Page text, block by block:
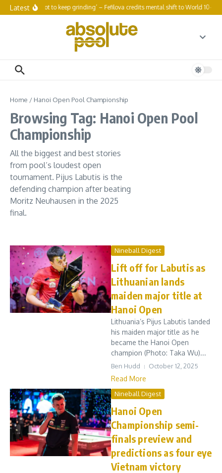
Skip to content
Latest
‘You’ve got to keep grinding’ – Fefilova credits mental shift to World 10-Ball
Home / Hanoi Open Pool Championship
Browsing Tag: Hanoi Open Pool
Championship
All the biggest and best stories
from pool’s loudest open
tournament. Pijus Labutis is the
defending champion after beating
Moritz Neuhausen in the 2025
final.
Nineball Digest
Lift off for Labutis as
Lithuanian lands
maiden major title at
Hanoi Open
Lithuania’s Pijus Labutis landed
his maiden major title as he
became the Hanoi Open
champion (Photo: Taka Wu)...
Ben Hudd October 12, 2025
Read More
Nineball Digest
Hanoi Open
Championship semi-
finals preview and
predictions as four eye
Vietnam victory